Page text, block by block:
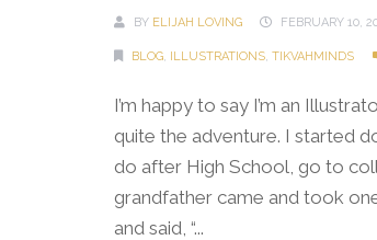
BY ELIJAH LOVING FEBRUARY 10,
BLOG, ILLUSTRATIONS,TIKVAHMINDS
I’m happy to say I’m an
quite the adventure. I started
do after High School, go to
grandfather came and took
and said, “...